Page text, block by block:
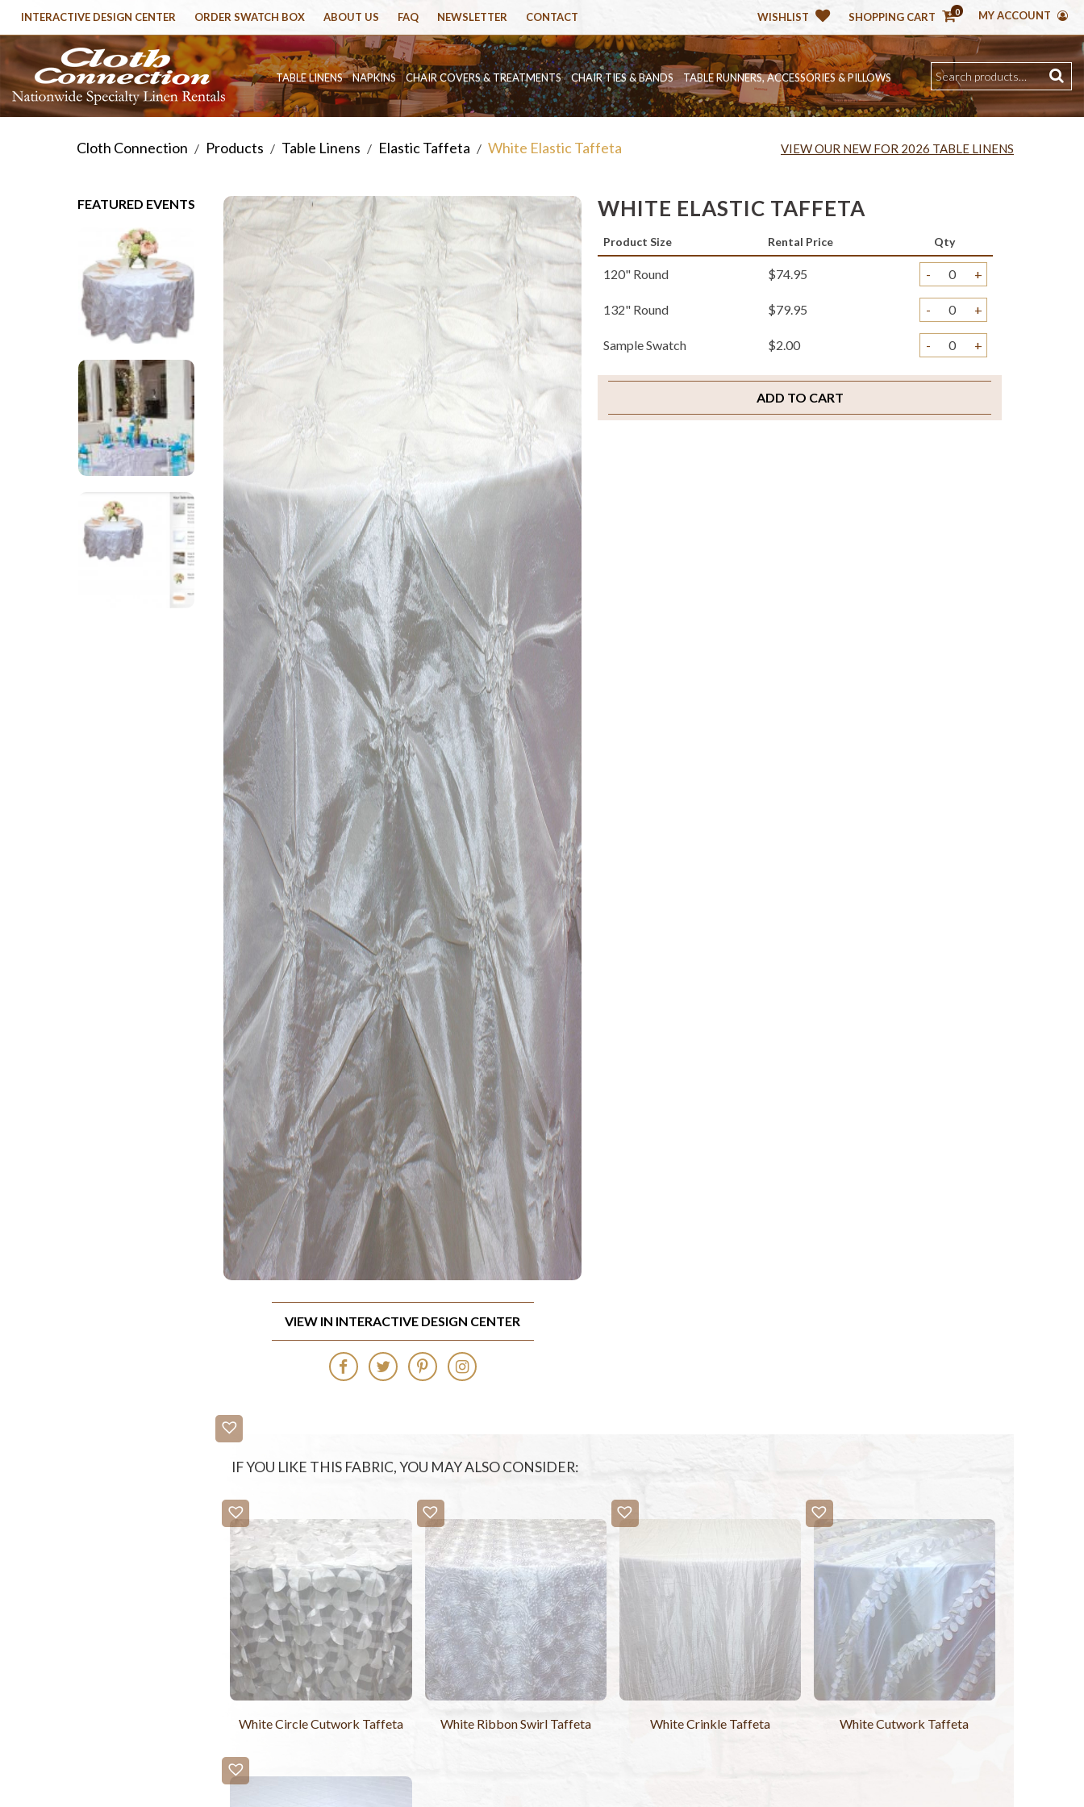
WISHLIST SHOPPING CART 0 MY ACCOUNT
INTERACTIVE DESIGN CENTER ORDER SWATCH BOX ABOUT US FAQ NEWSLETTER CONTACT
TABLE LINENS NAPKINS CHAIR COVERS & TREATMENTS CHAIR TIES & BANDS TABLE RUNNERS, ACCESSORIES & PILLOWS
Cloth Connection / Products / Table Linens / Elastic Taffeta / White Elastic Taffeta VIEW OUR NEW FOR 2026 TABLE LINENS
FEATURED EVENTS WHITE ELASTIC TAFFETA
Product Size Rental Price Qty
120" Round $74.95 - +
132" Round $79.95 - +
Sample Swatch $2.00 - +
ADD TO CART
VIEW IN INTERACTIVE DESIGN CENTER
IF YOU LIKE THIS FABRIC, YOU MAY ALSO CONSIDER:
White Circle Cutwork Taffeta White Ribbon Swirl Taffeta White Crinkle Taffeta White Cutwork Taffeta